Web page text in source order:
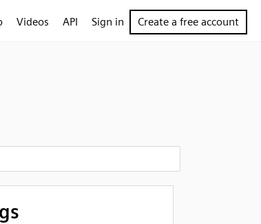
Videos API Sign in Create a free account